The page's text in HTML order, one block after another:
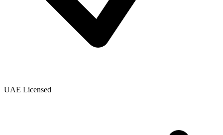
UAE Licensed